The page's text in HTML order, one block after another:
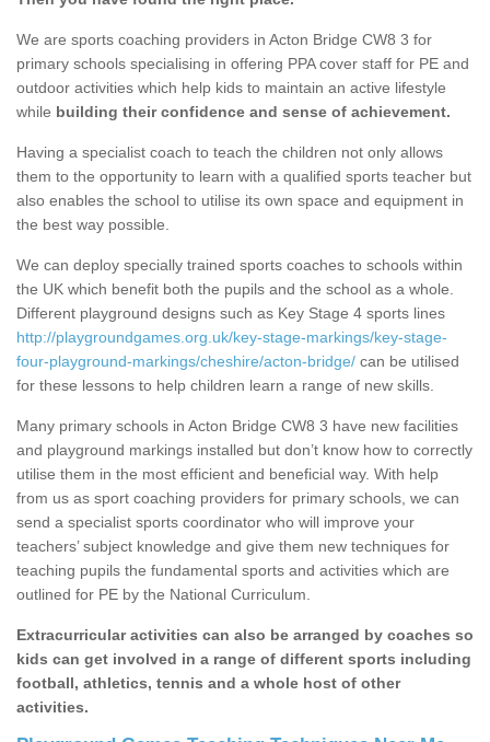
We are sports coaching providers in Acton Bridge CW8 3 for
primary schools specialising in offering PPA cover staff for PE and
outdoor activities which help kids to maintain an active lifestyle
while building their confidence and sense of achievement.
Having a specialist coach to teach the children not only allows
them to the opportunity to learn with a qualified sports teacher but
also enables the school to utilise its own space and equipment in
the best way possible.
We can deploy specially trained sports coaches to schools within
the UK which benefit both the pupils and the school as a whole.
Different playground designs such as Key Stage 4 sports lines
http://playgroundgames.org.uk/key-stage-markings/key-stage-
four-playground-markings/cheshire/acton-bridge/ can be utilised
for these lessons to help children learn a range of new skills.
Many primary schools in Acton Bridge CW8 3 have new facilities
and playground markings installed but don’t know how to correctly
utilise them in the most efficient and beneficial way. With help
from us as sport coaching providers for primary schools, we can
send a specialist sports coordinator who will improve your
teachers’ subject knowledge and give them new techniques for
teaching pupils the fundamental sports and activities which are
outlined for PE by the National Curriculum.
Extracurricular activities can also be arranged by coaches so
kids can get involved in a range of different sports including
football, athletics, tennis and a whole host of other
activities.